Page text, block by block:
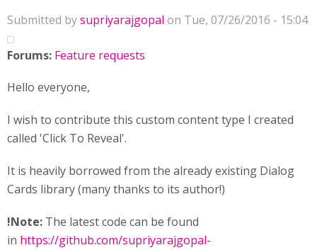
Submitted bysupriyarajgopal on Tue, 07/26/2016 - 15:04
Forums: Feature requests
Hello everyone,
I wish to contribute this custom content type I created
called 'Click To Reveal'.
It is heavily borrowed from the already existing Dialog
Cards library (many thanks to its author!)
!Note: The latest code can be found
in https://github.com/supriyarajgopal-